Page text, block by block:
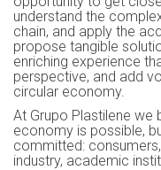
understand the
chain, and apply the
propose tangible
enriching experience
perspective, and add
circular economy.
At Grupo Plastilene we
economy is possible,
committed:
industry, academic